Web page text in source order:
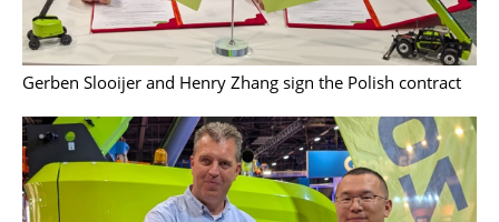
Gerben Slooijer and Henry Zhang sign the Polish contract